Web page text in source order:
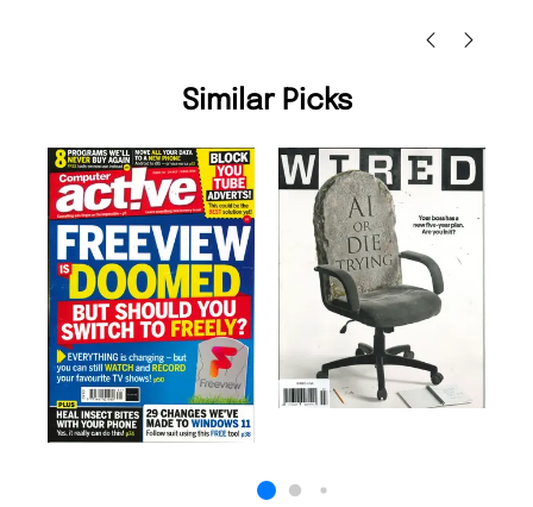
Similar Picks